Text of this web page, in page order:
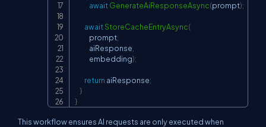
awaitGenerateAiResponseAsync(prompt);
awaitStoreCacheEntryAsync(
            prompt
            aiResponse
            embedding
);
return aiResponse;
}
}
This workflow ensures AI requests are only executed when